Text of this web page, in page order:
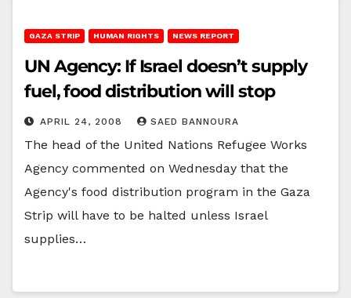
GAZA STRIP HUMAN RIGHTS NEWS REPORT
UN Agency: If Israel doesn’t supply
fuel, food distribution will stop
APRIL 24, 2008 SAED BANNOURA
The head of the United Nations Refugee Works
Agency commented on Wednesday that the
Agency's food distribution program in the Gaza
Strip will have to be halted unless Israel
supplies…